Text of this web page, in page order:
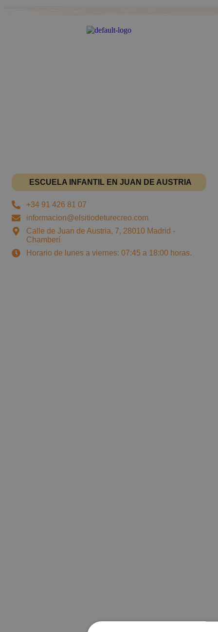
ESCUELA INFANTIL EN JUAN DE AUSTRIA
+34 91 426 81 07
informacion@elsitiodeturecreo.com
Calle de Juan de Austria, 7, 28010 Madrid -
Chamberí
Horario de lunes a viernes: 07:45 a 18:00 horas.